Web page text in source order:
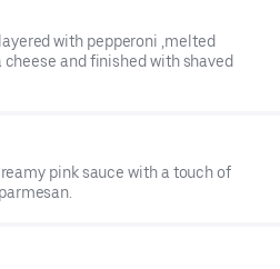
with pepperoni ,melted
and finished with shaved
pink sauce with a touch of